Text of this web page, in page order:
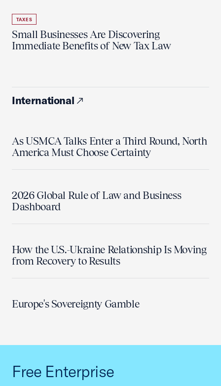
TAXES
Small Businesses Are Discovering
Immediate Benefits of New Tax Law
International
As USMCA Talks Enter a Third Round, North
America Must Choose Certainty
2026 Global Rule of Law and Business
Dashboard
How the U.S.-Ukraine Relationship Is Moving
from Recovery to Results
Europe's Sovereignty Gamble
Free Enterprise